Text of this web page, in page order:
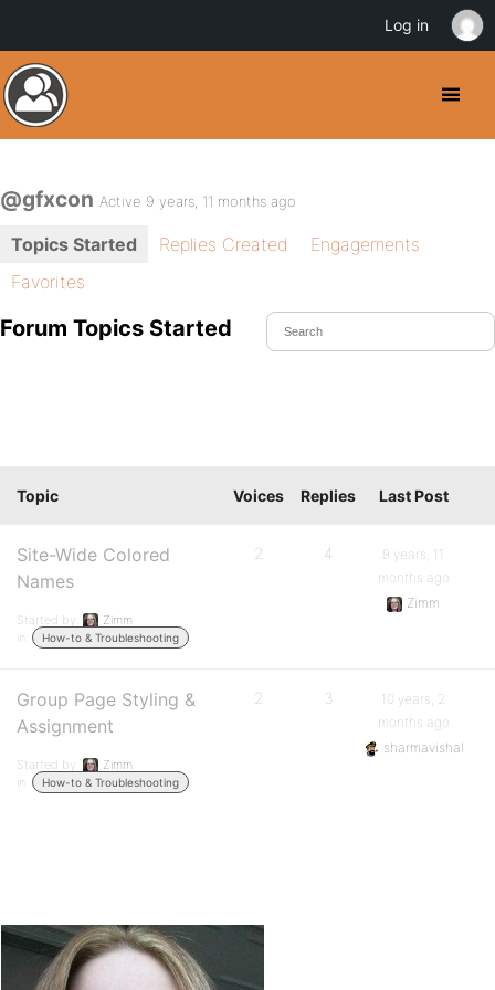
@gfxcon Active 9 years, 11 months ago
Topics Started Replies Created
Engagements
Favorites
Forum Topics Started
Topic Voices Replies Last Post
Site-Wide Colored
Names
Started by:
Zimm
in:
How-to & Troubleshooting
2 4
9 years, 11
months ago
Zimm
Group Page Styling &
Assignment
Started by:
Zimm
in:
How-to & Troubleshooting
2 3
10 years, 2
months ago
sharmavishal
Log in